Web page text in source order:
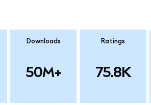
Downloads
50M+
Ratings
75.8K